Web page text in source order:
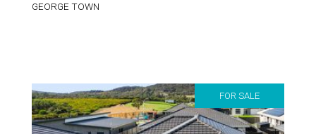
GEORGE TOWN
FOR SALE